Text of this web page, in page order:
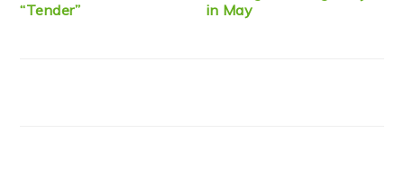
“Tender”
in May